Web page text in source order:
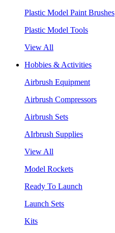
Plastic Model Paint Brushes
Plastic Model Tools
View All
Hobbies & Activities
Airbrush Equipment
Airbrush Compressors
Airbrush Sets
AIrbrush Supplies
View All
Model Rockets
Ready To Launch
Launch Sets
Kits